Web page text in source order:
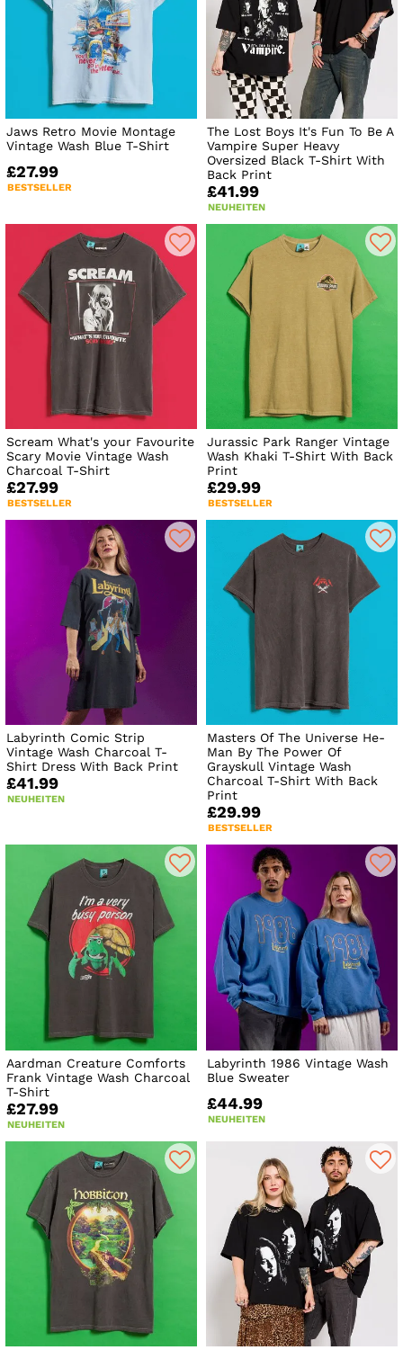
Jaws Retro Movie Montage
Vintage Wash Blue T-Shirt
£27.99
BESTSELLER
The Lost Boys It's Fun To Be A
Vampire Super Heavy
Oversized Black T-Shirt With
Back Print
£41.99
NEUHEITEN
Scream What's your Favourite
Scary Movie Vintage Wash
Charcoal T-Shirt
£27.99
BESTSELLER
Jurassic Park Ranger Vintage
Wash Khaki T-Shirt With Back
Print
£29.99
BESTSELLER
Labyrinth Comic Strip
Vintage Wash Charcoal T-
Shirt Dress With Back Print
£41.99
NEUHEITEN
Masters Of The Universe He-
Man By The Power Of
Grayskull Vintage Wash
Charcoal T-Shirt With Back
Print
£29.99
BESTSELLER
Aardman Creature Comforts
Frank Vintage Wash Charcoal
T-Shirt
£27.99
NEUHEITEN
Labyrinth 1986 Vintage Wash
Blue Sweater
£44.99
NEUHEITEN